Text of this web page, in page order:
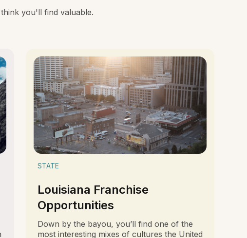
you'll find valuable.
STATE
Louisiana Franchise
Opportunities
Down by the bayou, you’ll find one of the
most interesting mixes of cultures the United